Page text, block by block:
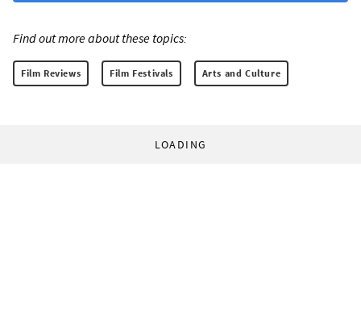
Find out more about these topics:
Film Reviews Film Festivals Arts and Culture
LOADING